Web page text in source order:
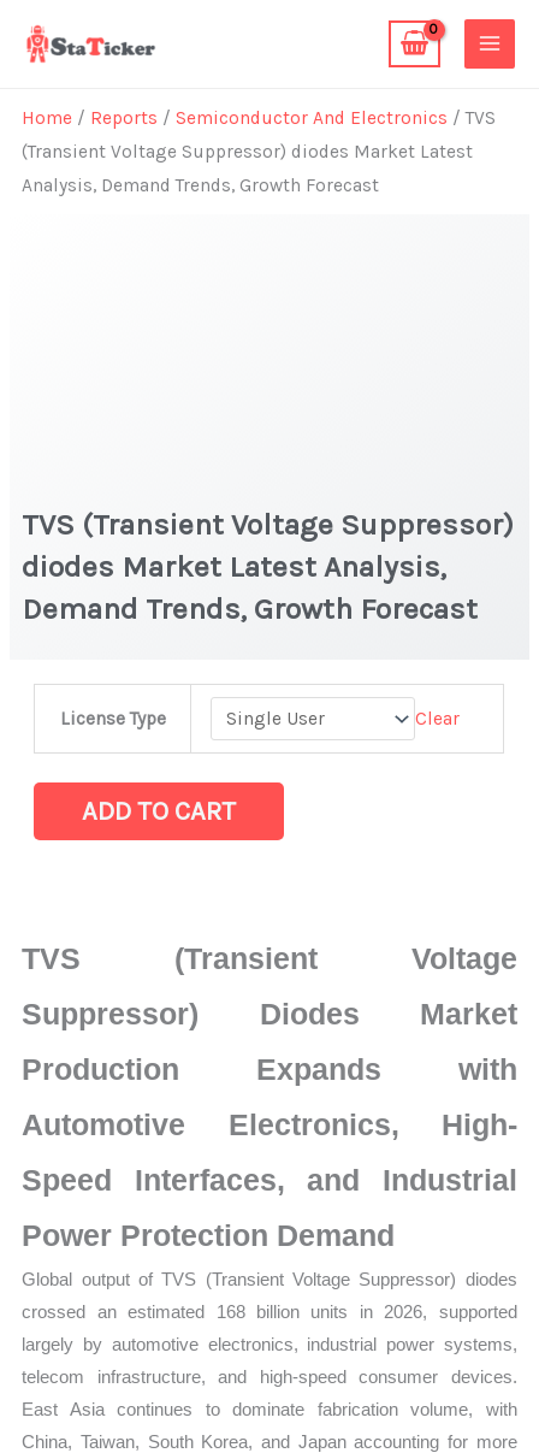
Home / Reports /Semiconductor And Electronics / TVS
(Transient Voltage Suppressor) diodes Market Latest
Analysis, Demand Trends, Growth Forecast
TVS (Transient Voltage Suppressor)
diodes Market Latest Analysis,
Demand Trends, Growth Forecast
License Type Clear
Suppressor)
diodes
Demand
Trends,
Growth
Forecast
ADD TO CART
TVS (Transient Voltage
Suppressor) Diodes Market
Production Expands with
Automotive Electronics, High-
Speed Interfaces, and Industrial
Power Protection Demand
Global output of TVS (Transient Voltage Suppressor) diodes
crossed an estimated 168 billion units in 2026, supported
largely by automotive electronics, industrial power systems,
telecom infrastructure, and high-speed consumer devices.
East Asia continues to dominate fabrication volume, with
China, Taiwan, South Korea, and Japan accounting for more